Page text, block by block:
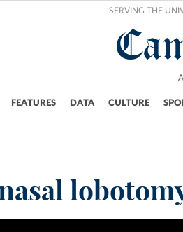
SERVING THE
FEATURES DATA CULTURE
Campus City